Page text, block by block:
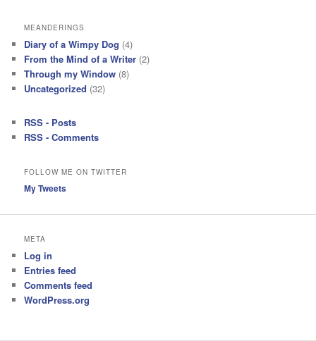
MEANDERINGS
Diary of a Wimpy Dog (4)
From the Mind of a Writer (2)
Through my Window (8)
Uncategorized (32)
RSS - Posts
RSS - Comments
FOLLOW ME ON TWITTER
My Tweets
META
Log in
Entries feed
Comments feed
WordPress.org